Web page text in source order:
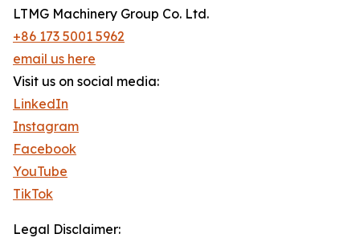
LTMG Machinery Group Co. Ltd.
+86 173 5001 5962
email us here
Visit us on social media:
LinkedIn
Instagram
Facebook
YouTube
TikTok
Legal Disclaimer: